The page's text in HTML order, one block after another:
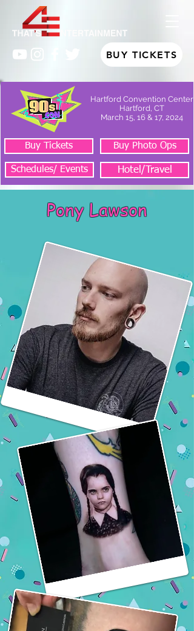
BUY TICKETS
Hartford Convention Center
Hartford, CT
March 15, 16 & 17, 2024
Buy Tickets Buy Photo Ops
Schedules/ Events Hotel/Travel
Pony Lawson